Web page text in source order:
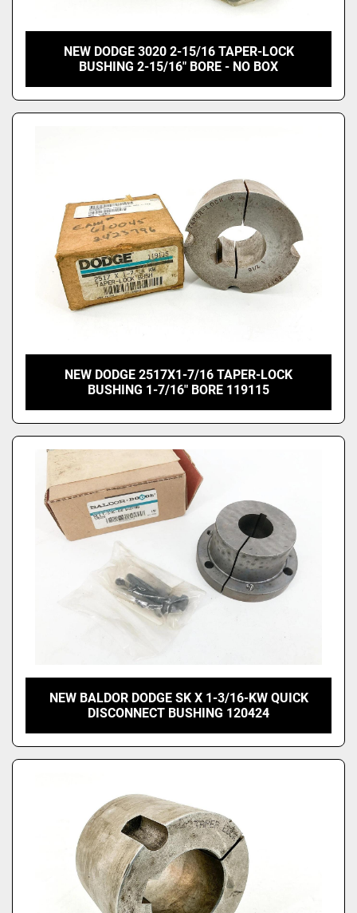
NEW DODGE 3020 2-15/16 TAPER-LOCK
BUSHING 2-15/16" BORE - NO BOX
NEW DODGE 2517X1-7/16 TAPER-LOCK
BUSHING 1-7/16" BORE 119115
NEW BALDOR DODGE SK X 1-3/16-KW QUICK
DISCONNECT BUSHING 120424